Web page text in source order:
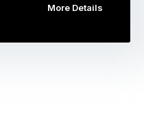
More Details